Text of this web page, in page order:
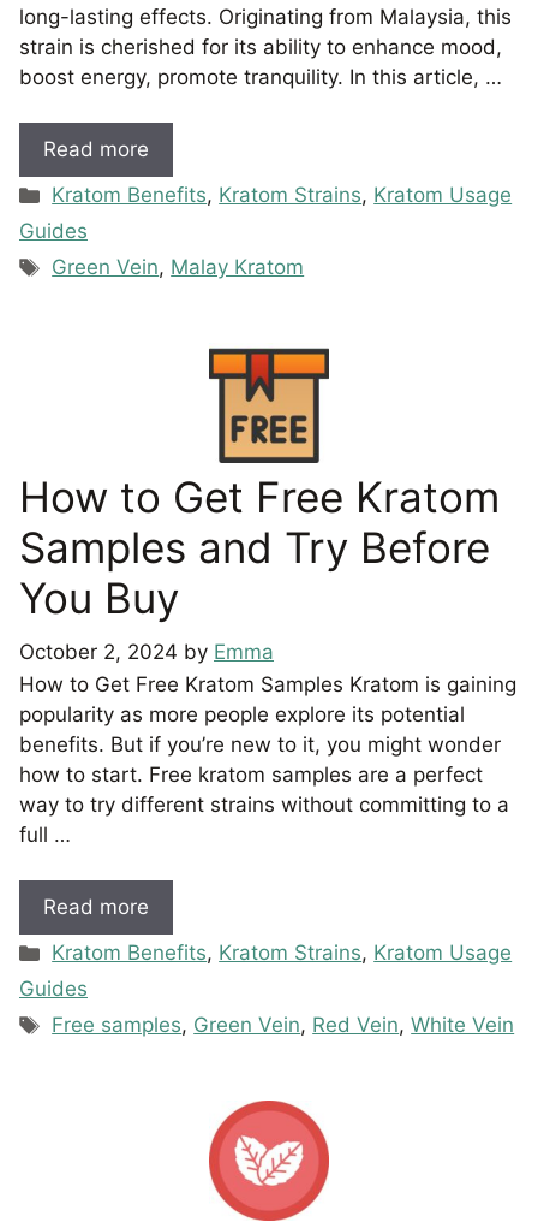
long-lasting effects. Originating from Malaysia, this
strain is cherished for its ability to enhance mood,
boost energy, promote tranquility. In this article, …
Read more
Categories
Kratom Benefits, Kratom Strains, Kratom Usage
Guides
Tags
Green Vein, Malay Kratom
How to Get Free Kratom
Samples and Try Before
You Buy
October 2, 2024 by Emma
How to Get Free Kratom Samples Kratom is gaining
popularity as more people explore its potential
benefits. But if you’re new to it, you might wonder
how to start. Free kratom samples are a perfect
way to try different strains without committing to a
full …
Read more
Categories
Kratom Benefits, Kratom Strains, Kratom Usage
Guides
Tags
Free samples, Green Vein, Red Vein,White Vein